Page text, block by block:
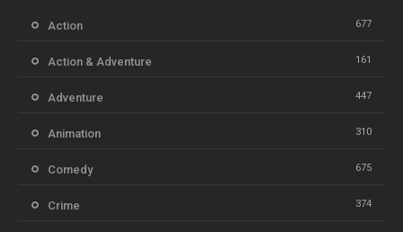
Action 677
Action & Adventure 161
Adventure 447
Animation 310
Comedy 675
Crime 374